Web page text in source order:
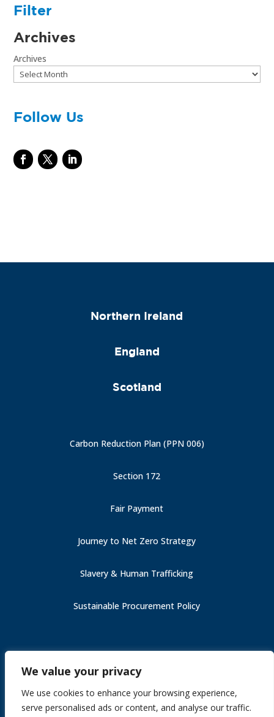
We value your privacy
We use cookies to enhance your browsing experience,
serve personalised ads or content, and analyse our traffic.
Filter
Archives
Archives
Follow Us
Northern Ireland
England
Scotland
Carbon Reduction Plan (PPN 006)
Section 172
Fair Payment
Journey to Net Zero Strategy
Slavery & Human Trafficking
Sustainable Procurement Policy
Fair Payment
Section 172
Journey to Net Zero Strategy